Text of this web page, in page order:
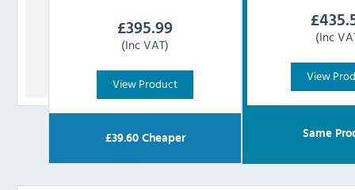
£395.99
(Inc VAT)
View Product
£39.60Cheaper
£
(Inc
View
Same